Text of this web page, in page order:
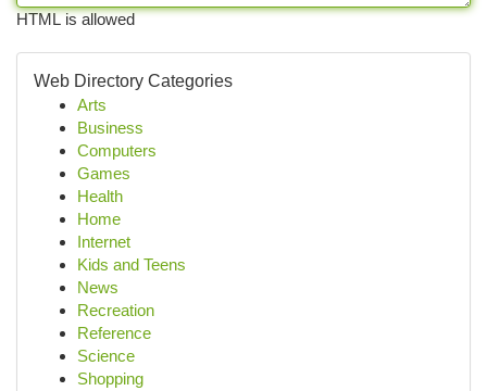
HTML is allowed
Web Directory Categories
Arts
Business
Computers
Games
Health
Home
Internet
Kids and Teens
News
Recreation
Reference
Science
Shopping